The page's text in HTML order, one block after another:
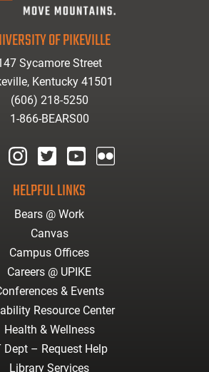
OF PIKEVILLE
Sycamore Street
Kentucky 41501
(606) 218-5250
1-866-BEARS00
HELPFUL LINKS
Bears @ Work
Canvas
Campus Offices
Careers @ UPIKE
& Events
Resource Center
Health & Wellness
Dept – Request Help
Library Services